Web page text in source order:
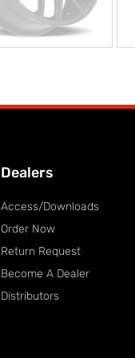
Dealers
Access/Downloads
Order Now
Return Request
Become A Dealer
Distributors